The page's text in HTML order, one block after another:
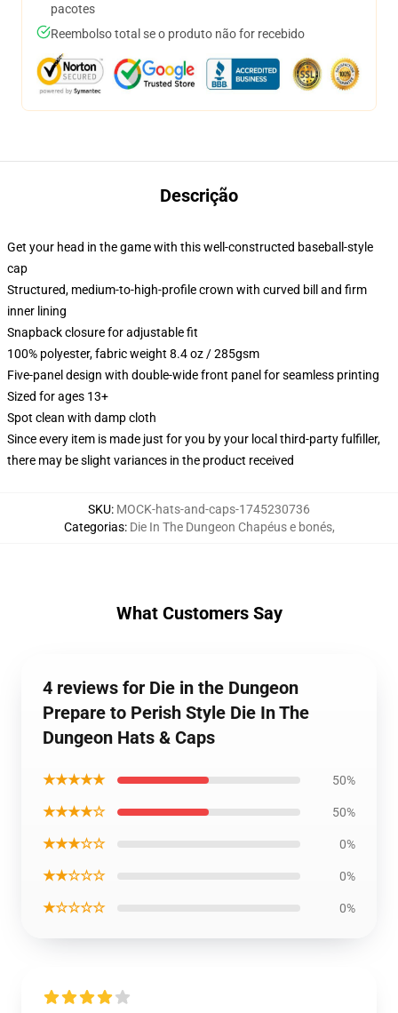
pacotes
Reembolso total se o produto não for recebido
Descrição
Get your head in the game with this well-constructed baseball-style
cap
Structured, medium-to-high-profile crown with curved bill and firm
inner lining
Snapback closure for adjustable fit
100% polyester, fabric weight 8.4 oz / 285gsm
Five-panel design with double-wide front panel for seamless printing
Sized for ages 13+
Spot clean with damp cloth
Since every item is made just for you by your local third-party fulfiller,
there may be slight variances in the product received
SKU: MOCK-hats-and-caps-1745230736
Categorias: Die In The Dungeon Chapéus e bonés,
What Customers Say
4 reviews for Die in the Dungeon
Prepare to Perish Style Die In The
Dungeon Hats & Caps
★★★★★ 50%
★★★★☆ 50%
★★★☆☆ 0%
★★☆☆☆ 0%
★☆☆☆☆ 0%